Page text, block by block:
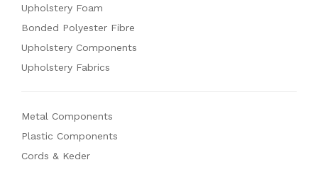
Upholstery Foam
Bonded Polyester Fibre
Upholstery Components
Upholstery Fabrics
Metal Components
Plastic Components
Cords & Keder